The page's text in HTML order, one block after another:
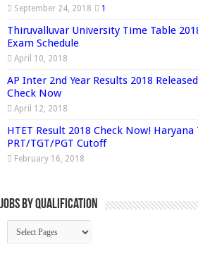
September 24, 2018 1
Thiruvalluvar University Time Table
Exam Schedule
April 10, 2018
AP Inter 2nd Year Results 2018
Check Now
April 12, 2018
HTET Result 2018 Check Now! Haryana
PRT/TGT/PGT Cutoff
February 16, 2018
Jobs By Qualification